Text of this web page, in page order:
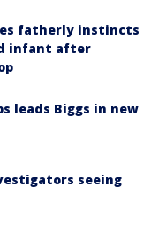
fatherly instincts
infant after
leads Biggs in new
seeing